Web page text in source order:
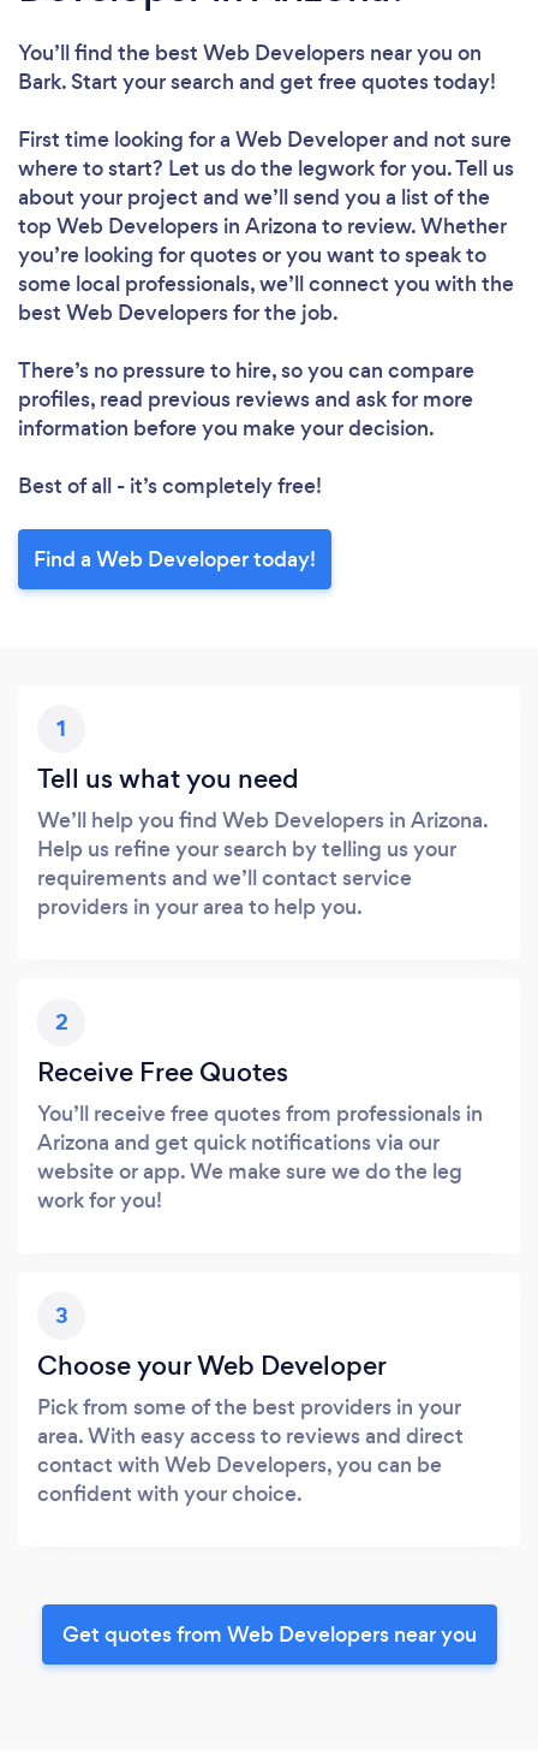
You’ll find the best Web Developers near you on
Bark. Start your search and get free quotes today!
First time looking for a Web Developerand not sure
where to start? Let us do the legwork for you. Tell us
about your project and we’ll send you a list of the
top Web Developers in Arizona to review. Whether
you’re looking for quotes or you want to speak to
some local professionals, we’ll connect you with the
best Web Developers for the job.
There’s no pressure to hire, so you can compare
profiles, read previous reviews and ask for more
information before you make your decision.
Best of all - it’s completely free!
Find a Web Developer today!
1
Tell us what you need
We’ll help you find Web Developers in Arizona.
Help us refine your search by telling us your
requirements and we’ll contact service
providers in your area to help you.
2
Receive Free Quotes
You’ll receive free quotes from professionals in
Arizona and get quick notifications via our
website or app. We make sure we do the leg
work for you!
3
Choose your Web Developer
Pick from some of the best providers in your
area. With easy access to reviews and direct
contact with Web Developers, you can be
confident with your choice.
Get quotes from Web Developers near you